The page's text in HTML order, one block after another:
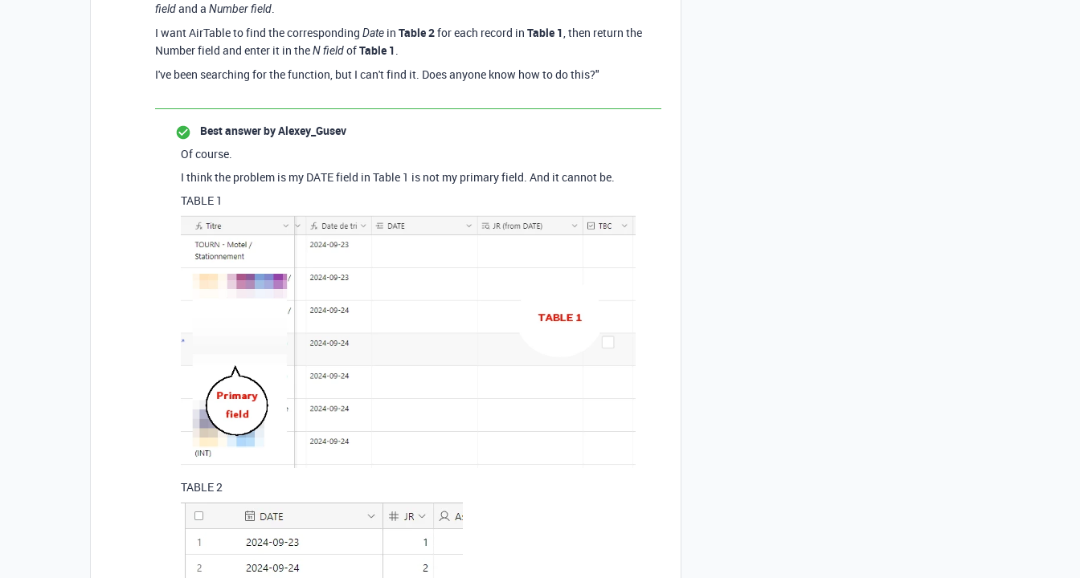
fieldand a Number field.
I want AirTable to find the corresponding Date in Table 2for each record in Table 1, then return the
Number field and enter it in theN fieldofTable 1.
I've been searching for the function, but I can't find it. Does anyone know how to do this?"
Best answer byAlexey_Gusev
Of course.
I think the problem is my DATE field in Table 1 is not my primary field. And it cannot be.
TABLE 1
TABLE 2